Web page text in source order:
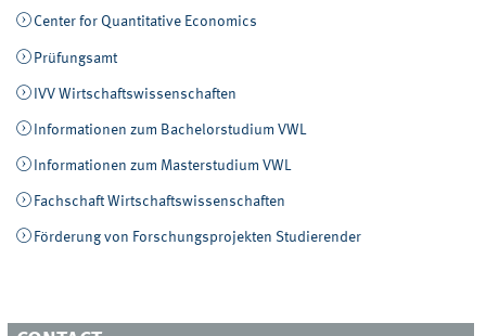
Center for Quantitative Economics
Prüfungsamt
IVV Wirtschaftswissenschaften
Informationen zum Bachelorstudium VWL
Informationen zum Masterstudium VWL
Fachschaft Wirtschaftswissenschaften
Förderung von Forschungsprojekten Studierender